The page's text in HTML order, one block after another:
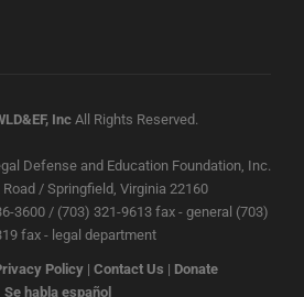
IncAll Rights Reserved.
Defense and Education Foundation, Inc.
/ Springfield, Virginia 22160
3600 / (703) 321-9613 fax - general (703)
fax - legal department
Policy| Contact Us | Donate
Se habla español